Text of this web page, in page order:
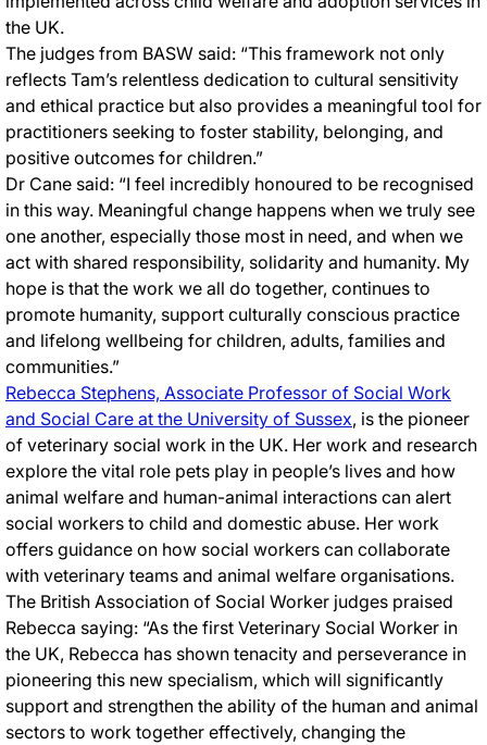
the UK.
The judges from BASW said: “This framework not only
reflects Tam’s relentless dedication to cultural sensitivity
and ethical practice but also provides a meaningful tool for
practitioners seeking to foster stability, belonging, and
positive outcomes for children.”
Dr Cane said: “I feel incredibly honoured to be recognised
in this way. Meaningful change happens when we truly see
one another, especially those most in need, and when we
act with shared responsibility, solidarity and humanity. My
hope is that the work we all do together, continues to
promote humanity, support culturally conscious practice
and lifelong wellbeing for children, adults, families and
communities.”
Rebecca Stephens, Associate Professor of Social Work
and Social Care at the University of Sussex, is the pioneer
of veterinary social work in the UK. Her work and research
explore the vital role pets play in people’s lives and how
animal welfare and human-animal interactions can alert
social workers to child and domestic abuse. Her work
offers guidance on how social workers can collaborate
with veterinary teams and animal welfare organisations.
The British Association of Social Worker judges praised
Rebecca saying: “As the first Veterinary Social Worker in
the UK, Rebecca has shown tenacity and perseverance in
pioneering this new specialism, which will significantly
support and strengthen the ability of the human and animal
sectors to work together effectively, changing the